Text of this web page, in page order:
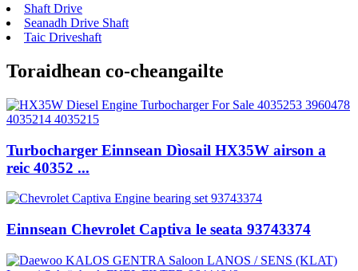
Shaft Drive
Seanadh Drive Shaft
Taic Driveshaft
Toraidhean co-cheangailte
Turbocharger Einnsean Dìosail HX35W airson a
reic 40352 ...
Einnsean Chevrolet Captiva le seata 93743374